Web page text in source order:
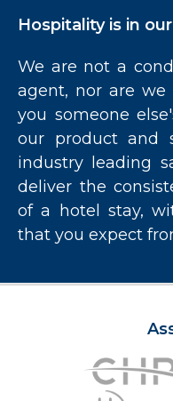
Hospitality is in
We are not a
agent, nor are
you someone
our product and
industry leading
deliver the
of a hotel stay,
that you expect